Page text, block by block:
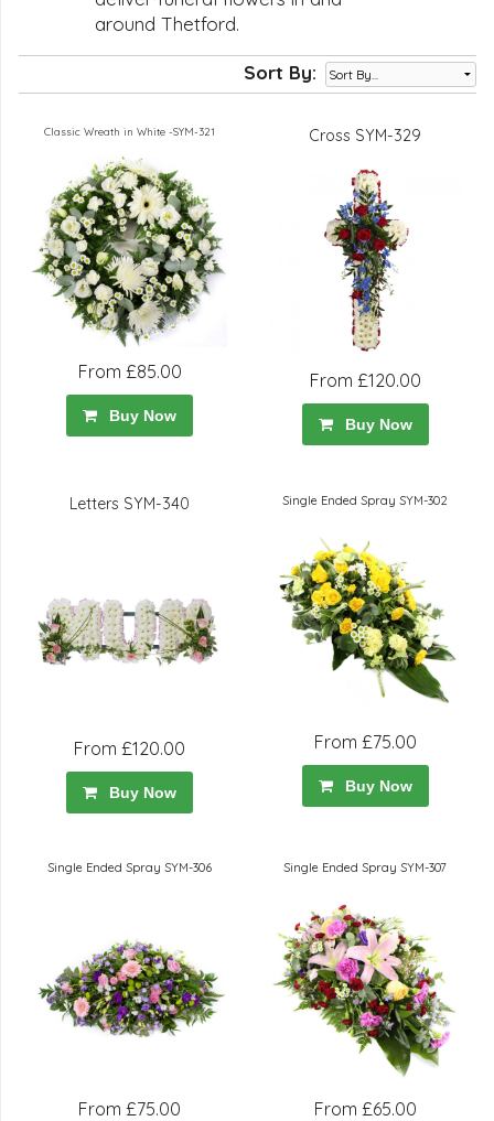
around Thetford.
Sort By:
Classic Wreath in White -SYM-321
From £85.00
Buy Now
Cross SYM-329
From £120.00
Buy Now
Letters SYM-340
From £120.00
Buy Now
Single Ended Spray SYM-302
From £75.00
Buy Now
Single Ended Spray SYM-306
From £75.00
Single Ended Spray SYM-307
From £65.00